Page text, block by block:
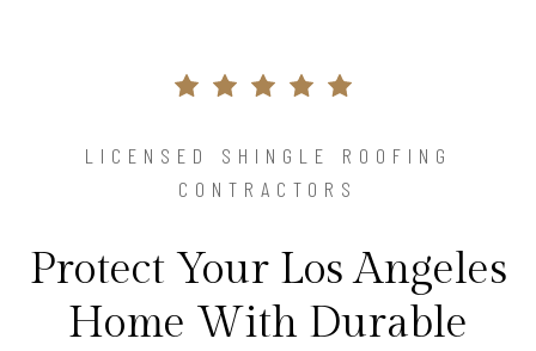
LICENSED SHINGLE ROOFING
CONTRACTORS
Protect Your Los Angeles
Home With Durable